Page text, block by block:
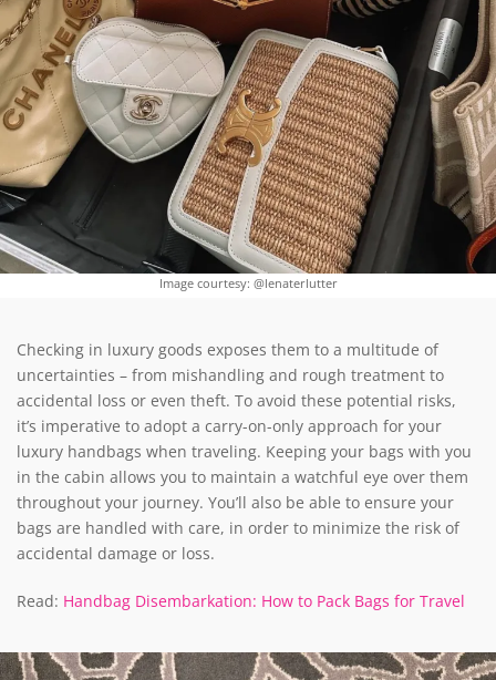
Image courtesy: @lenaterlutter
Checking in luxury goods exposes them to a multitude of
uncertainties – from mishandling and rough treatment to
accidental loss or even theft. To avoid these potential risks,
it’s imperative to adopt a carry-on-only approach for your
luxury handbags when traveling. Keeping your bags with you
in the cabin allows you to maintain a watchful eye over them
throughout your journey. You’ll also be able to ensure your
bags are handled with care, in order to minimize the risk of
accidental damage or loss.
Read: Handbag Disembarkation: How to Pack Bags for Travel